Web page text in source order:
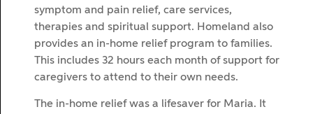
symptom and pain relief, care services,
therapies and spiritual support. Homeland also
provides an in-home relief program to families.
This includes 32 hours each month of support for
caregivers to attend to their own needs.
The in-home relief was a lifesaver for Maria. It